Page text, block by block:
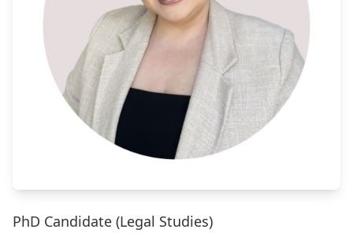
PhD Candidate (Legal Studies)